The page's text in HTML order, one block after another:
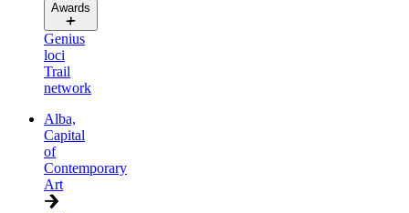
Awards
Genius
loci
Trail
network
Alba,
Capital
of
Contemporary
Art